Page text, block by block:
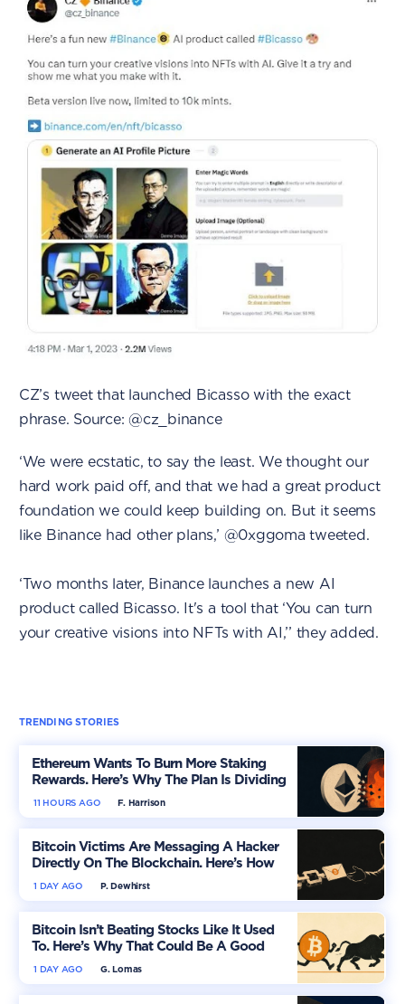
CZ’s tweet that launched Bicasso with the exact
phrase. Source: @cz_binance
‘We were ecstatic, to say the least. We thought our
hard work paid off, and that we had a great product
foundation we could keep building on. But it seems
like Binance had other plans,’ @0xggoma tweeted.
‘Two months later, Binance launches a new AI
product called Bicasso. It's a tool that ‘You can turn
your creative visions into NFTs with AI,’’ they added.
TRENDING STORIES
Ethereum Wants To Burn More Staking
Rewards. Here’s Why The Plan Is Dividing
The Market
F. Harrison
11 HOURS AGO
Bitcoin Victims Are Messaging A Hacker
Directly On The Blockchain. Here’s How
P. Dewhirst
1 DAY AGO
Bitcoin Isn’t Beating Stocks Like It Used
To. Here’s Why That Could Be A Good
Thing
G. Lomas
1 DAY AGO